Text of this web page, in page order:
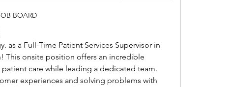
BOARD
a Full-Time Patient Services Supervisor in
This onsite position offers an incredible
care while leading a dedicated team.
experiences and solving problems with